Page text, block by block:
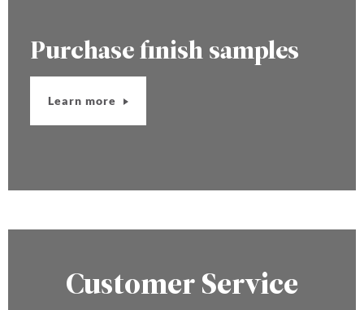
Purchase finish samples
Learn more
Customer Service